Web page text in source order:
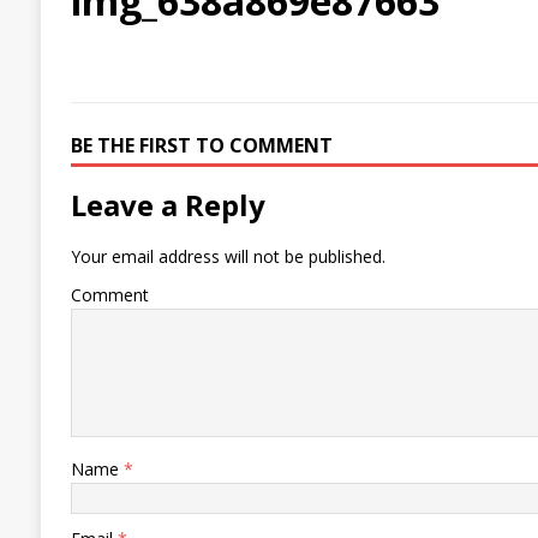
BE THE FIRST TO COMMENT
Leave a Reply
Your email address will not be published.
Comment
Name *